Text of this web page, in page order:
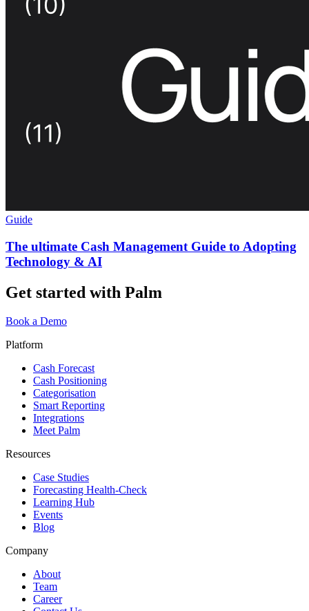
Guide
The ultimate Cash Management Guide to Adopting
Technology & AI
Get started with Palm
Book a Demo
Platform
Cash Forecast
Cash Positioning
Categorisation
Smart Reporting
Integrations
Meet Palm
Resources
Case Studies
Forecasting Health-Check
Learning Hub
Events
Blog
Company
About
Team
Career